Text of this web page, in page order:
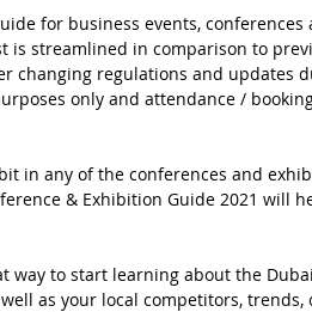
for business events,
is streamlined in comparison to
changing regulations and updates
only and attendance /
in any of the conferences and
& Exhibition Guide 2021 will
way to start learning about the
as your local competitors,